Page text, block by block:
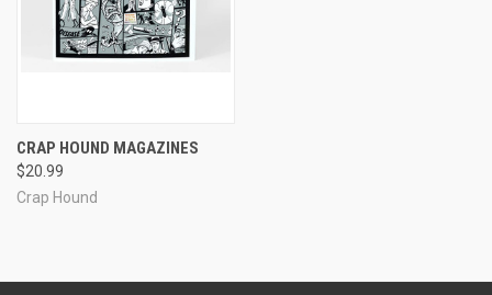
CRAP HOUND MAGAZINES
$20.99
Crap Hound